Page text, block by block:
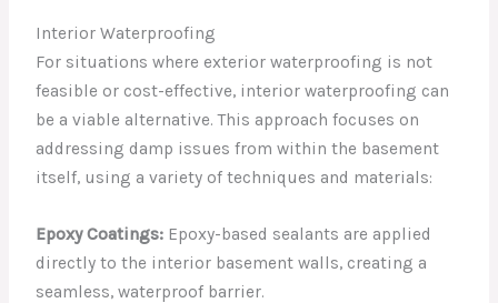
Interior Waterproofing
For situations where exterior waterproofing is not
feasible or cost-effective, interior waterproofing can
be a viable alternative. This approach focuses on
addressing damp issues from within the basement
itself, using a variety of techniques and materials:
Epoxy Coatings: Epoxy-based sealants are applied
directly to the interior basement walls, creating a
seamless, waterproof barrier.